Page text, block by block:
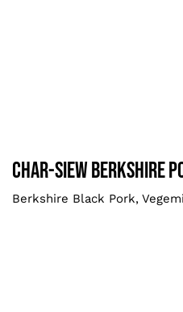
Char-siew Berkshire
Berkshire Black Pork,